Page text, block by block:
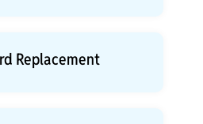
Replacement